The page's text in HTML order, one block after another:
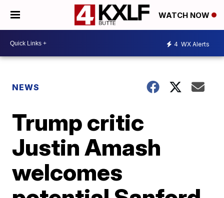
WATCH NOW
4 WX Alerts
NEWS
Trump critic
Justin Amash
welcomes